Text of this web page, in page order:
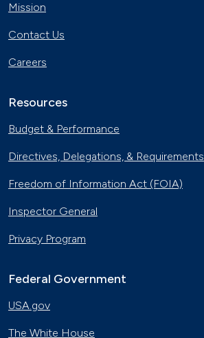
Mission
Contact Us
Careers
Resources
Budget & Performance
Directives, Delegations, & Requirements
Freedom of Information Act (FOIA)
Inspector General
Privacy Program
Federal Government
USA.gov
The White House